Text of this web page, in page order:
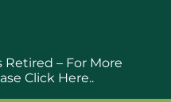
Retired – For More
Click Here..